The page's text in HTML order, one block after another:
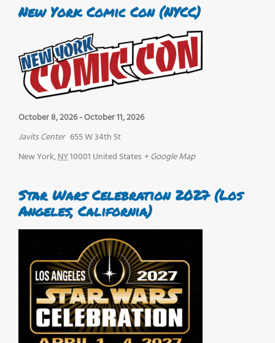
New York Comic Con (NYCC)
October 8, 2026-October 11, 2026
Javits Center 655 W 34th St
New York,NY10001 United States + Google Map
Star Wars Celebration 2027 (Los
Angeles, California)